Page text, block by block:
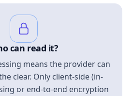
can read it?
means the provider can
clear. Only client-side (in-
or end-to-end encryption